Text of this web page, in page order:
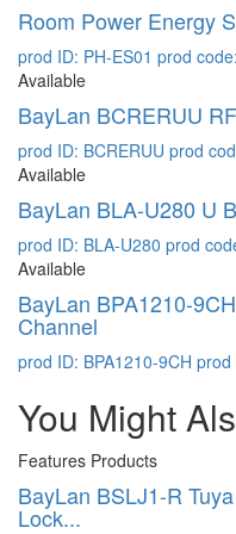
Room Power Energy
prod ID: PH-ES01 prod
Available
BayLan BCRERUU
prod ID: BCRERUU prod
Available
BayLan BLA-U280 U
prod ID: BLA-U280 prod
Available
BayLan BPA1210-
Channel
prod ID: BPA1210-9CH prod
You Might
Features Products
BayLan BSLJ1-R
Lock...